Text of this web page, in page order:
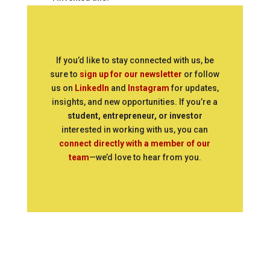
If you’d like to stay connected with us, be
sure to sign up for our newsletter or follow
us on LinkedIn and Instagramfor updates,
insights, and new opportunities. If you’re a
student, entrepreneur, or investor
interested in working with us, you can
connect directly with a member of our
team—we’d love to hear from you.